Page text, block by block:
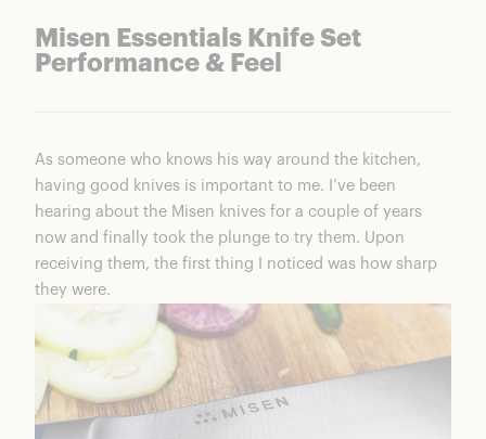
Misen Essentials Knife Set
Performance & Feel
As someone who knows his way around the kitchen,
having good knives is important to me. I’ve been
hearing about the Misen knives for a couple of years
now and finally took the plunge to try them. Upon
receiving them, the first thing I noticed was how sharp
they were.